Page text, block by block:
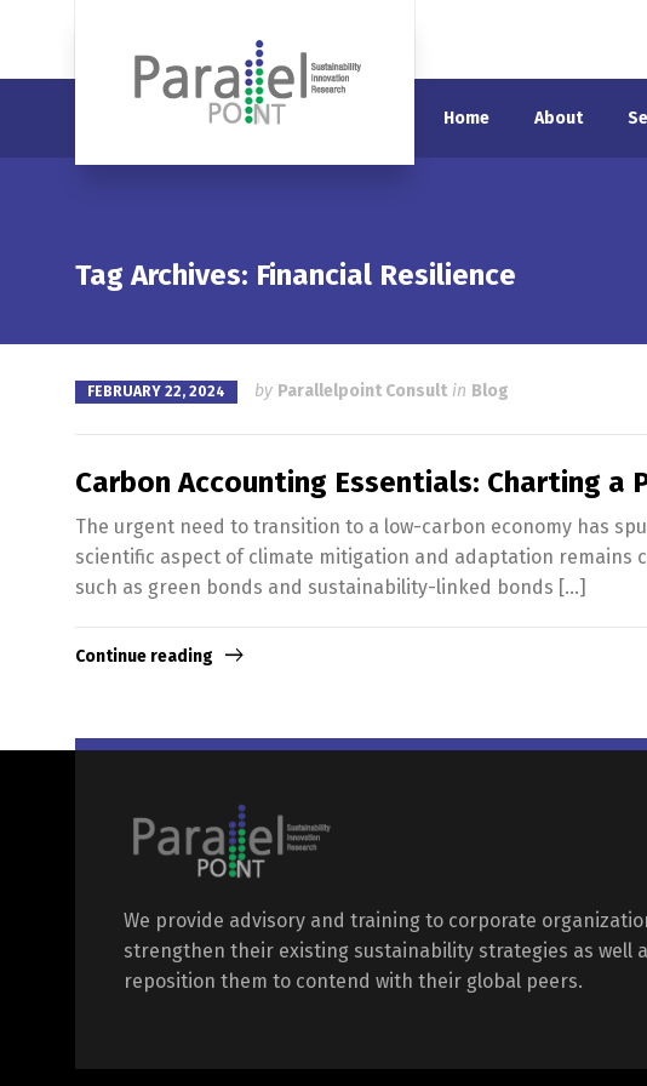
Home About
Tag Archives: Financial Resilience
FEBRUARY 22, 2024 by Parallelpoint Consult in Blog
Carbon Accounting Essentials: Charting
The urgent need to transition to a low-carbon economy has
scientific aspect of climate mitigation and adaptation remains
such as green bonds and sustainability-linked bonds […]
Continue reading
We provide advisory and training to corporate
strengthen their existing sustainability strategies as well
reposition them to contend with their global peers.